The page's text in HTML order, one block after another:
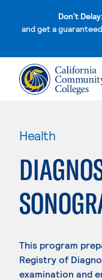
Don't Delay:
and get a
Health
This program
Registry of
examination and